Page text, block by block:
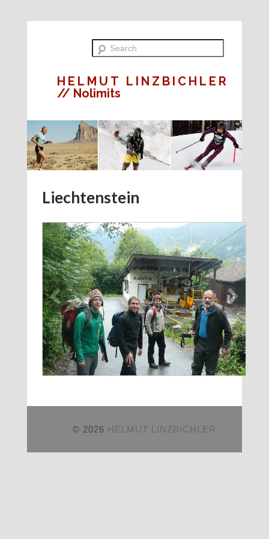
HELMUT LINZBICHLER
// Nolimits
Liechtenstein
© 2026 HELMUT LINZBICHLER